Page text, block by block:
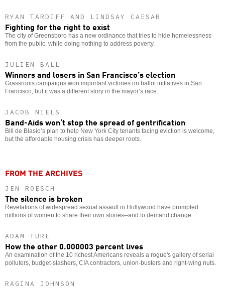
RYAN TARDIFF AND LINDSAY CAESAR
Fighting for the right to exist
The city of Greensboro has a new ordinance that tries to hide homelessness
from the public, while doing nothing to address poverty.
JULIEN BALL
Winners and losers in San Francisco’s election
Grassroots campaigns won important victories on ballot initiatives in San
Francisco, but it was a different story in the mayor’s race.
JACOB NIELS
Band-Aids won’t stop the spread of gentrification
Bill de Blasio’s plan to help New York City tenants facing eviction is welcome,
but the affordable housing crisis has deeper roots.
FROM THE ARCHIVES
JEN ROESCH
The silence is broken
Revelations of widespread sexual assault in Hollywood have prompted
millions of women to share their own stories--and to demand change.
ADAM TURL
How the other 0.000003 percent lives
An examination of the 10 richest Americans reveals a rogue's gallery of serial
polluters, budget-slashers, CIA contractors, union-busters and right-wing nuts.
RAGINA JOHNSON